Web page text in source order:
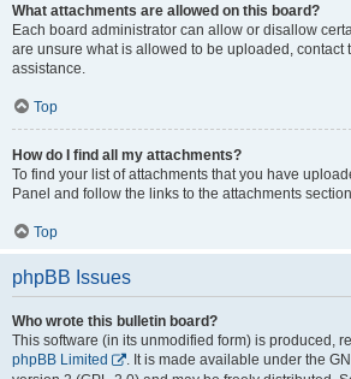
What attachments are allowed on this board?
Each board administrator can allow or disallow
are unsure what is allowed to be uploaded, contact
assistance.
Top
How do I find all my attachments?
To find your list of attachments that you have
Panel and follow the links to the attachments
Top
phpBB Issues
Who wrote this bulletin board?
This software (in its unmodified form) is produced,
phpBB Limited
. It is made available under the